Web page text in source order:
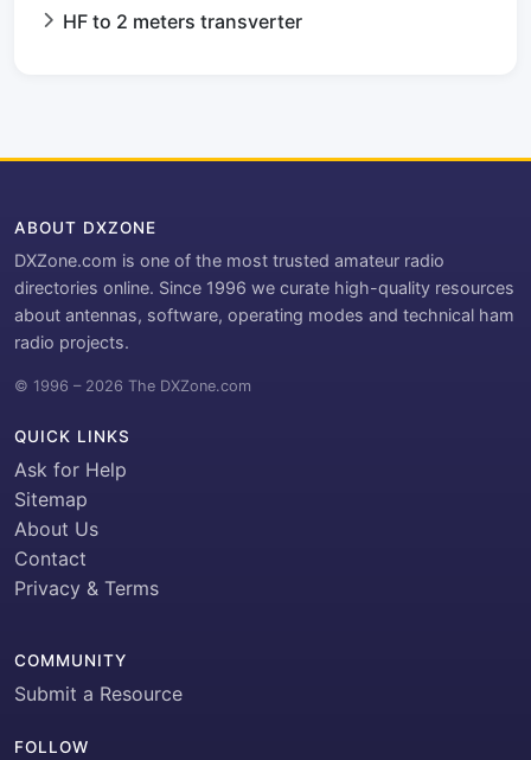
HF to 2 meters transverter
ABOUT DXZONE
DXZone.com is one of the most trusted amateur radio
directories online. Since 1996 we curate high-quality resources
about antennas, software, operating modes and technical ham
radio projects.
© 1996 – 2026 The DXZone.com
QUICK LINKS
Ask for Help
Sitemap
About Us
Contact
Privacy & Terms
COMMUNITY
Submit a Resource
FOLLOW